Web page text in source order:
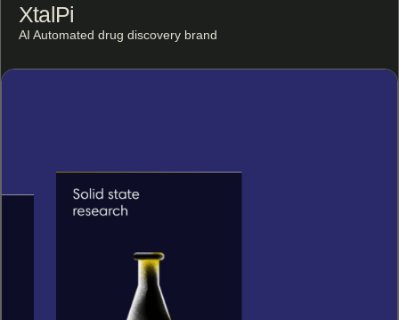
XtalPi
AI Automated drug discovery brand